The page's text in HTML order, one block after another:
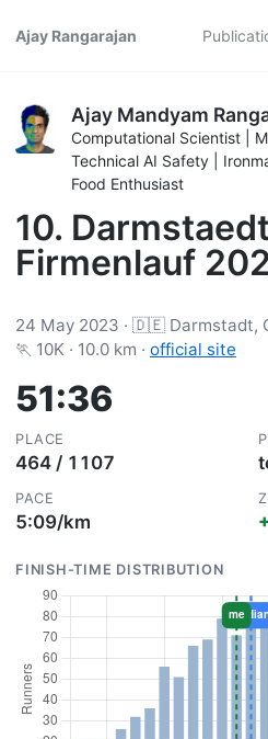
Ajay Rangarajan
Ajay Mandyam
Computational Scientist |
Technical AI Safety |
Food Enthusiast
10.
Firmenlauf
24 May 2023 · 🇩🇪 Darmstadt,
🏃 10K · 10.0 km · official site
51:36
PLACE
464 / 1107
PACE
5:09/km
FINISH-TIME DISTRIBUTION